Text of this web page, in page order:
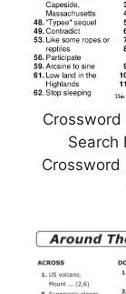
Crossword
Search
Crossword